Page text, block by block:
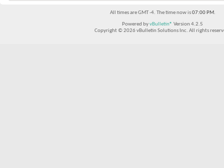
All times are GMT -4. The time now is07:00 PM.
Powered byvBulletin® Version 4.2.5
Copyright © 2026 vBulletin Solutions Inc. All rights